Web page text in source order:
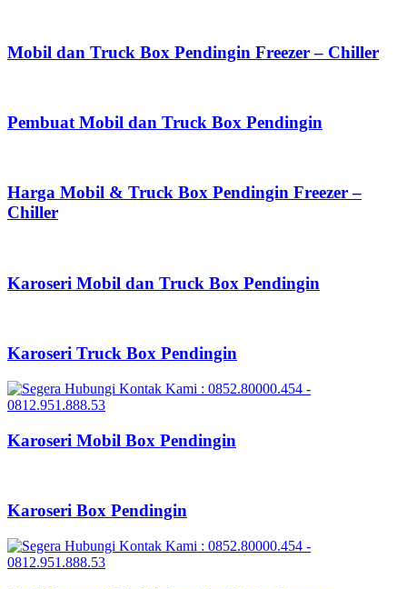
Mobil dan Truck Box Pendingin Freezer – Chiller
Pembuat Mobil dan Truck Box Pendingin
Harga Mobil & Truck Box Pendingin Freezer –
Chiller
Karoseri Mobil dan Truck Box Pendingin
Karoseri Truck Box Pendingin
Karoseri Mobil Box Pendingin
Karoseri Box Pendingin